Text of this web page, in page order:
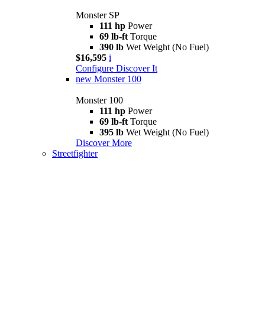
Monster SP
111 hp Power
69 lb-ft Torque
390 lb Wet Weight (No Fuel)
$16,595 i
Configure Discover It
new Monster 100
Monster 100
111 hp Power
69 lb-ft Torque
395 lb Wet Weight (No Fuel)
Discover More
Streetfighter